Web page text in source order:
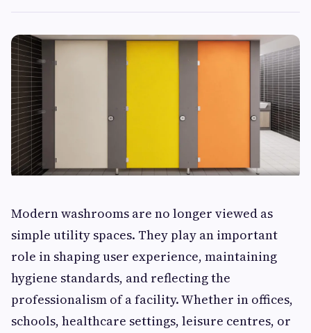
Modern washrooms are no longer viewed as
simple utility spaces. They play an important
role in shaping user experience, maintaining
hygiene standards, and reflecting the
professionalism of a facility. Whether in offices,
schools, healthcare settings, leisure centres, or